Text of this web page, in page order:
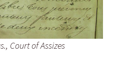
Court of Assizes